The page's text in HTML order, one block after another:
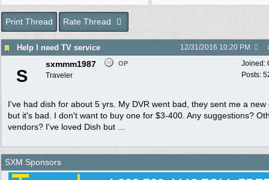
Print Thread Rate Thread
Help I need TV service 12/31/2016 10:20 PM
Joined:
Posts:
S
sxmmm1987 OP
Traveler
I've had dish for about 5 yrs. My DVR went bad, they sent me a new
but it's bad. I don't want to buy one for $3-400. Any suggestions?
vendors? I've loved Dish but ...
SXM Sponsors